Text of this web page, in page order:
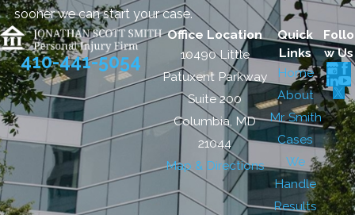
sooner we can start your case.
410-441-5054
Office Location
10490 Little
Patuxent Parkway
Suite 200
Columbia, MD
21044
Map & Directions
Quick
Links
Home
About
Mr. Smith
Cases
We
Handle
Results
Follo
w Us